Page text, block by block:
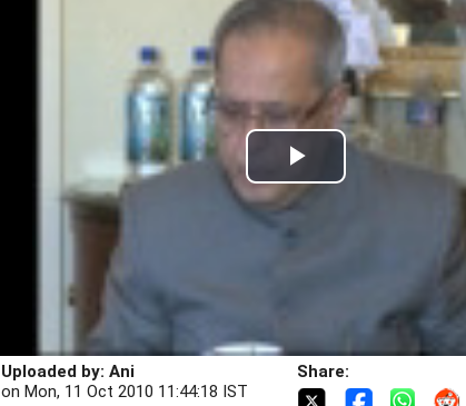
Play
Video
Uploaded by: Ani
on Mon, 11 Oct 2010 11:44:18 IST
Share: